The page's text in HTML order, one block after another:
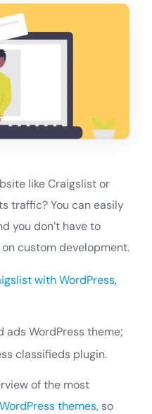
like Craigslist or
traffic? You can easily
you don’t have to
custom development.
with WordPress,
WordPress theme;
classifieds plugin.
of the most
themes, so